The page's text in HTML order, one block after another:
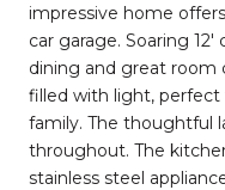
impressive home
car garage. Soaring
dining and great room
filled with light,
family. The thoughtful
throughout. The
stainless steel